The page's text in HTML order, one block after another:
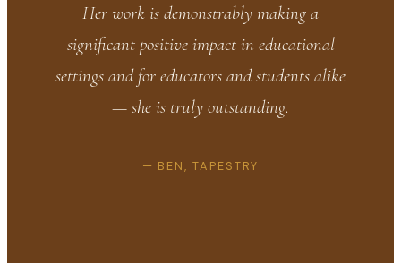
Her work is demonstrably making a
significant positive impact in educational
settings and for educators and students alike
— she is truly outstanding.
— BEN, TAPESTRY